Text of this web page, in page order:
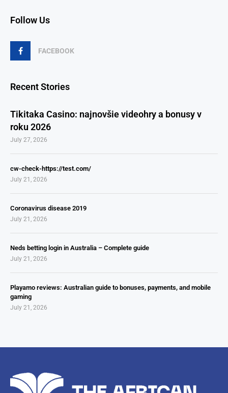
Follow Us
FACEBOOK
Recent Stories
Tikitaka Casino: najnovšie videohry a bonusy v
roku 2026
July 27, 2026
cw-check-https://test.com/
July 21, 2026
Coronavirus disease 2019
July 21, 2026
Neds betting login in Australia – Complete guide
July 21, 2026
Playamo reviews: Australian guide to bonuses, payments, and mobile
gaming
July 21, 2026